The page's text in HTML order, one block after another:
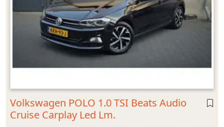
Volkswagen POLO 1.0 TSI Beats Audio
Cruise Carplay Led Lm.